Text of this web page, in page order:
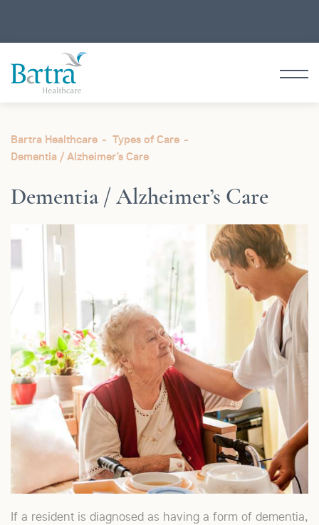
If a resident is diagnosed as having a form of dementia,
Bartra Healthcare
Types of Care
Dementia /Alzheimer’s Care
Dementia /Alzheimer’s Care